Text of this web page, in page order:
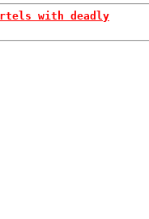
with deadly